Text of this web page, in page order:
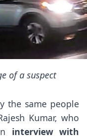
of a suspect
the same people
Kumar, who
interview with